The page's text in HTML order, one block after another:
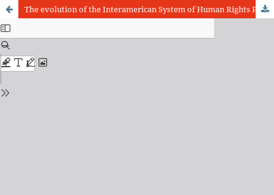
The evolution of the Interamerican System of Human Rights Protection